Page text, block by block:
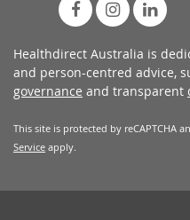
Healthdirect Australia is
and person-centred advice,
governance and transparent
This site is protected by reCAPTCHA
Service apply.